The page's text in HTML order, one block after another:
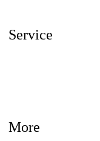
Service
More